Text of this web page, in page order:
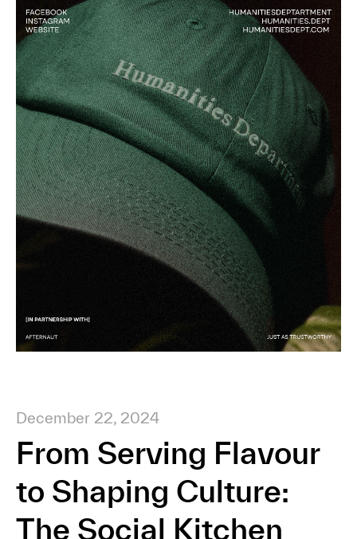
December 22, 2024
From Serving Flavour
to Shaping Culture:
The Social Kitchen